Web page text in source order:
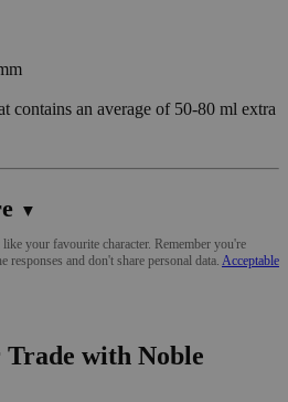
contains an average of 50-80 ml extra
▼
your favourite character. Remember you're
and don't share personal data. Acceptable
with Noble